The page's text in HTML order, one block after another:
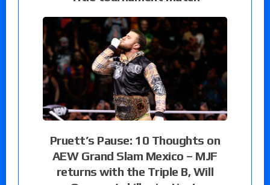
Pruett’s Pause: 10 Thoughts on
AEW Grand Slam Mexico – MJF
returns with the Triple B, Will